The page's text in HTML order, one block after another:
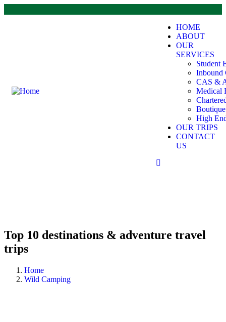
HOME
ABOUT
OUR
SERVICES
Student
Inbound
CAS &
Medical
High
OUR TRIPS
CONTACT
US
Top 10 destinations & adventure travel
trips
Home
Wild Camping